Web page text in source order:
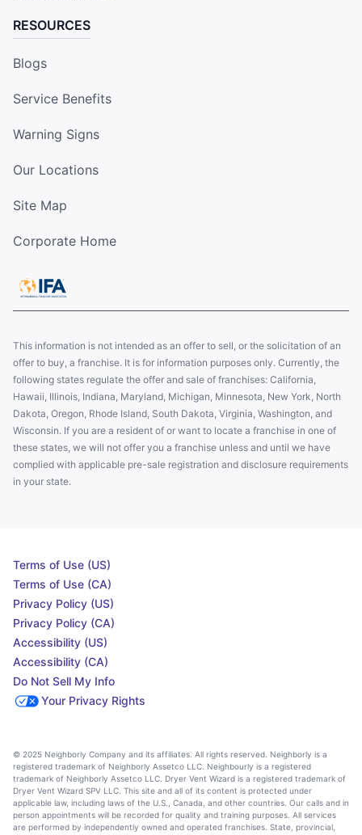
RESOURCES
Blogs
Service Benefits
Warning Signs
Our Locations
Site Map
Corporate Home
This information is not intended as an offer to sell, or the solicitation of an
offer to buy, a franchise. It is for information purposes only. Currently, the
following states regulate the offer and sale of franchises: California,
Hawaii, Illinois, Indiana, Maryland, Michigan, Minnesota, New York, North
Dakota, Oregon, Rhode Island, South Dakota, Virginia, Washington, and
Wisconsin. If you are a resident of or want to locate a franchise in one of
these states, we will not offer you a franchise unless and until we have
complied with applicable pre-sale registration and disclosure requirements
in your state.
Terms of Use (US)
Terms of Use (CA)
Privacy Policy (US)
Privacy Policy (CA)
Accessibility (US)
Accessibility (CA)
Do Not Sell My Info
Your Privacy Rights
© 2025 Neighborly Company and its affiliates. All rights reserved. Neighborly is a
registered trademark of Neighborly Assetco LLC. Neighbourly is a registered
trademark of Neighborly Assetco LLC. Dryer Vent Wizard is a registered trademark of
Dryer Vent Wizard SPV LLC. This site and all of its content is protected under
applicable law, including laws of the U.S., Canada, and other countries. Our calls and in
person appointments will be recorded for quality and training purposes. All services
are performed by independently owned and operated franchises. State, provincial,